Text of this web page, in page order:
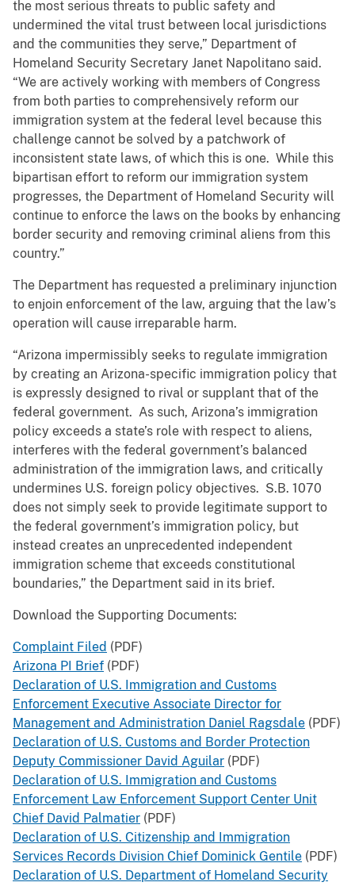
the most serious threats to public safety and
undermined the vital trust between local jurisdictions
and the communities they serve,” Department of
Homeland Security Secretary Janet Napolitano said.
“We are actively working with members of Congress
from both parties to comprehensively reform our
immigration system at the federal level because this
challenge cannot be solved by a patchwork of
inconsistent state laws, of which this is one. While this
bipartisan effort to reform our immigration system
progresses, the Department of Homeland Security will
continue to enforce the laws on the books by enhancing
border security and removing criminal aliens from this
country.”
The Department has requested a preliminary injunction
to enjoin enforcement of the law, arguing that the law’s
operation will cause irreparable harm.
“Arizona impermissibly seeks to regulate immigration
by creating an Arizona-specific immigration policy that
is expressly designed to rival or supplant that of the
federal government. As such, Arizona’s immigration
policy exceeds a state’s role with respect to aliens,
interferes with the federal government’s balanced
administration of the immigration laws, and critically
undermines U.S. foreign policy objectives. S.B. 1070
does not simply seek to provide legitimate support to
the federal government’s immigration policy, but
instead creates an unprecedented independent
immigration scheme that exceeds constitutional
boundaries,” the Department said in its brief.
Download the Supporting Documents:
Complaint Filed (PDF)
Arizona PI Brief (PDF)
Declaration of U.S. Immigration and Customs
Enforcement Executive Associate Director for
Management and Administration Daniel Ragsdale (PDF)
Declaration of U.S. Customs and Border Protection
Deputy Commissioner David Aguilar (PDF)
Declaration of U.S. Immigration and Customs
Enforcement Law Enforcement Support Center Unit
Chief David Palmatier (PDF)
Declaration of U.S. Citizenship and Immigration
Services Records Division Chief Dominick Gentile (PDF)
Declaration of U.S. Department of Homeland Security